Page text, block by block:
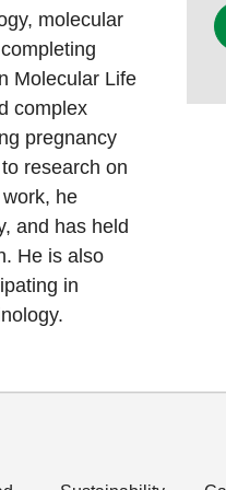
molecular
Molecular Life
complex
pregnancy
research on
he
and has held
He is also
in